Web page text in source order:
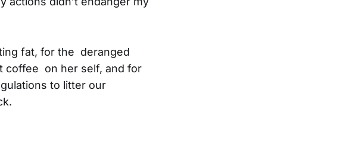
fat, for the deranged
coffee on her self, and for
to litter our